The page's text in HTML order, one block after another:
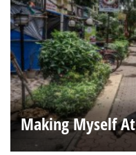
Making Myself